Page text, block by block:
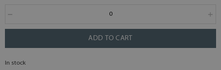
ADD TO CART
In stock